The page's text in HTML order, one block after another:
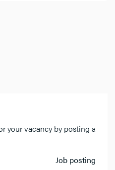
your vacancy by posting a
Job posting